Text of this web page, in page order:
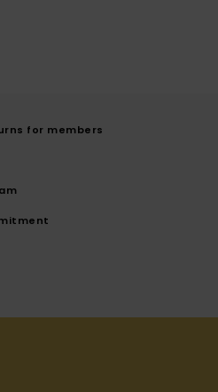
for members